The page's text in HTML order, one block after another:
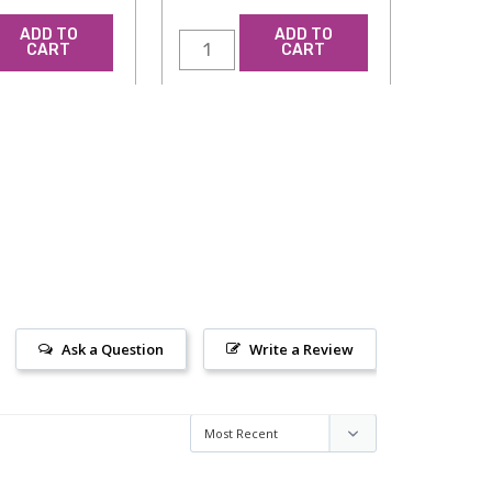
ADD TO
CART
ADD TO
CART
Write a Review
Ask a Question